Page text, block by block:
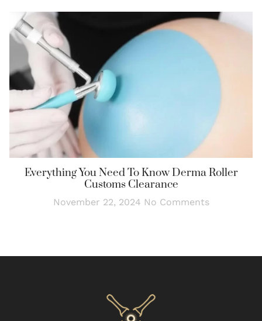
Everything You Need To Know Derma Roller
Customs Clearance
November 22, 2024 No Comments